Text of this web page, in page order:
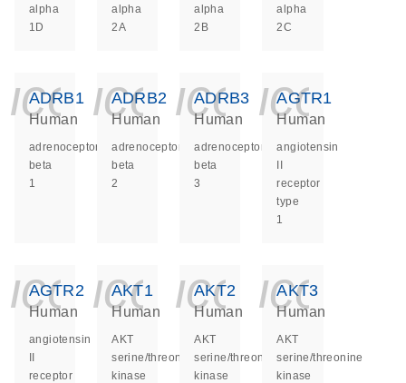
alpha
1D
alpha
2A
alpha
2B
alpha
2C
ADRB1
Human
adrenoceptor
beta
1
ADRB2
Human
adrenoceptor
beta
2
ADRB3
Human
adrenoceptor
beta
3
AGTR1
Human
angiotensin
receptor
type
1
AGTR2
Human
angiotensin
receptor
AKT1
Human
AKT
serine/threonine
kinase
AKT2
Human
AKT
serine/threonine
kinase
AKT3
Human
AKT
serine/threonine
kinase